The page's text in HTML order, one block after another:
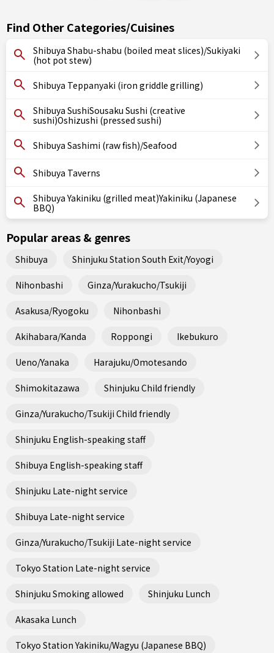
Find Other Categories/Cuisines
Shibuya Shabu-shabu (boiled meat slices)/Sukiyaki
(hot pot stew)
Shibuya Teppanyaki (iron griddle grilling)
Shibuya SushiSousaku Sushi (creative
sushi)Oshizushi (pressed sushi)
Shibuya Sashimi (raw fish)/Seafood
Shibuya Taverns
Shibuya Yakiniku (grilled meat)Yakiniku (Japanese
BBQ)
Popular areas & genres
Shibuya Shinjuku Station South Exit/Yoyogi
Nihonbashi Ginza/Yurakucho/Tsukiji
Asakusa/Ryogoku Nihonbashi
Akihabara/Kanda Roppongi Ikebukuro
Ueno/Yanaka Harajuku/Omotesando
Shimokitazawa Shinjuku Child friendly
Ginza/Yurakucho/Tsukiji Child friendly
Shinjuku English-speaking staff
Shibuya English-speaking staff
Shinjuku Late-night service
Shibuya Late-night service
Ginza/Yurakucho/Tsukiji Late-night service
Tokyo Station Late-night service
Shinjuku Smoking allowed Shinjuku Lunch
Akasaka Lunch
Tokyo Station Yakiniku/Wagyu (Japanese BBQ)